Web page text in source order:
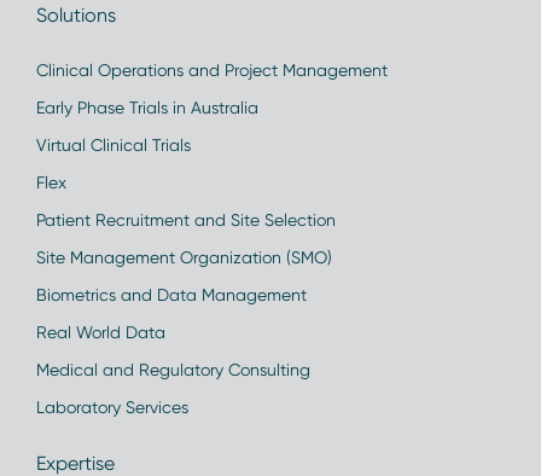
Solutions
Clinical Operations and Project Management
Early Phase Trials in Australia
Virtual Clinical Trials
Flex
Patient Recruitment and Site Selection
Site Management Organization (SMO)
Biometrics and Data Management
Real World Data
Medical and Regulatory Consulting
Laboratory Services
Expertise